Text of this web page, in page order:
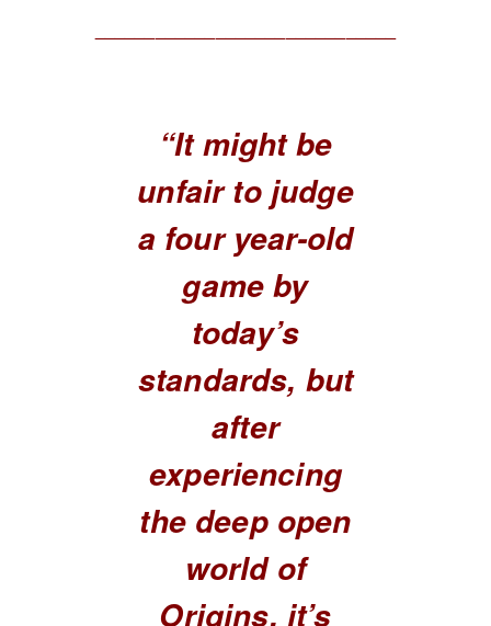
“It might be
unfair to judge
a four year-old
game by
today’s
standards, but
after
experiencing
the deep open
world of
Origins, it’s